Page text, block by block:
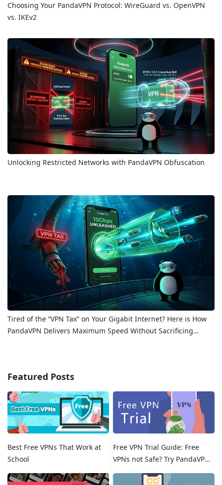
Choosing Your PandaVPN Protocol: WireGuard vs. OpenVPN
vs. IKEv2
Unlocking Restricted Networks with PandaVPN Obfuscation
Tired of the “VPN Tax” on Your Gigabit Internet? Here is How
PandaVPN Delivers Maximum Speed Without Sacrificing
Featured Posts
Best Free VPNs That Work at
School
Free VPN Trial Guide: Free
VPNs not Safe? Try PandaVPN
Free Trials!